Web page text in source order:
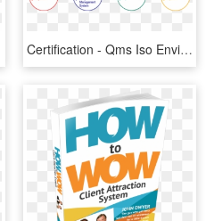
Certification - Qms Iso Environmental Management System, HD Png Download